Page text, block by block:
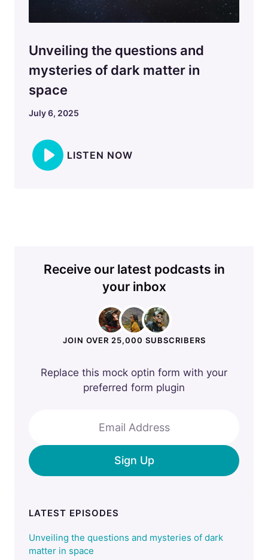
Unveiling the questions and
mysteries of dark matter in
space
July 6, 2025
LISTEN NOW
Receive our latest podcasts in
your inbox
JOIN OVER 25,000 SUBSCRIBERS
Replace this mock optin form with your
preferred form plugin
Email Address
Sign Up
LATEST EPISODES
Unveiling the questions and mysteries of dark
matter in space